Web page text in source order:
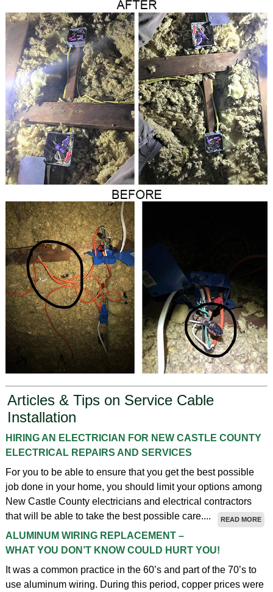
Articles & Tips on Service Cable
Installation
HIRING AN ELECTRICIAN FOR NEW CASTLE COUNTY
ELECTRICAL REPAIRS AND SERVICES
For you to be able to ensure that you get the best possible
job done in your home, you should limit your options among
New Castle County electricians and electrical contractors
that will be able to take the best possible care....
READ MORE
ALUMINUM WIRING REPLACEMENT –
WHAT YOU DON’T KNOW COULD HURT YOU!
It was a common practice in the 60’s and part of the 70’s to
use aluminum wiring. During this period, copper prices were